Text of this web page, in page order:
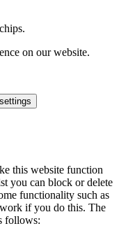
on our website.
this website function
you can block or delete
functionality such as
if you do this. The
follows: